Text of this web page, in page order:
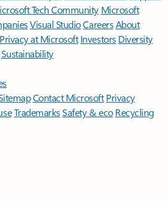
Tech Community Microsoft
Visual StudioCareersAbout
Privacy at Microsoft Investors Diversity
Sustainability
Contact Microsoft Privacy
TrademarksSafety & eco Recycling